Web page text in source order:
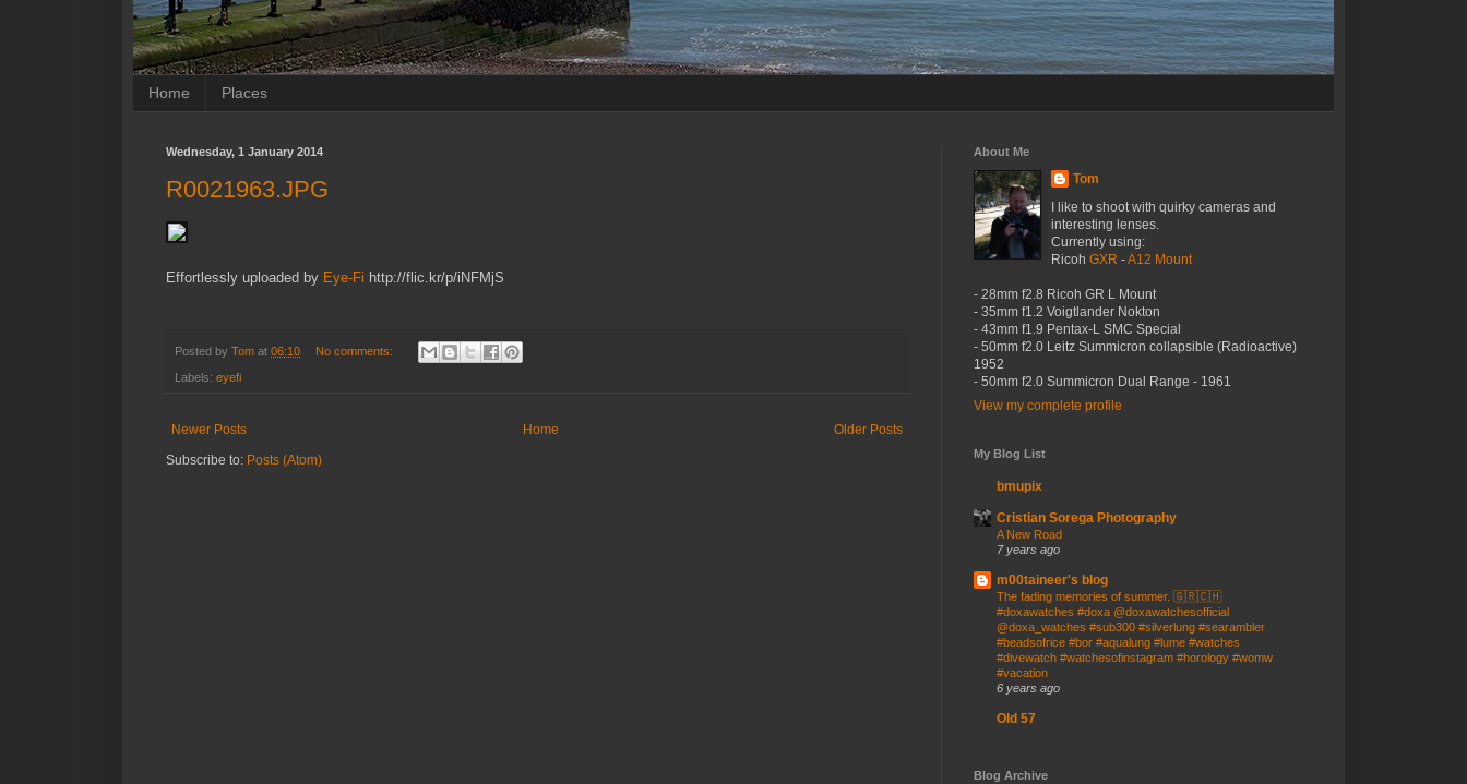
Home Places
Wednesday, 1 January 2014
R0021963.JPG
Effortlessly uploaded by Eye-Fi http://flic.kr/p/iNFMjS
Posted by Tom at 06:10 No comments:
Labels: eyefi
Newer Posts Older Posts
Home
Subscribe to: Posts (Atom)
About Me
Tom
I like to shoot with quirky cameras and
interesting lenses.
Currently using:
Ricoh GXR -A12 Mount
- 28mm f2.8 Ricoh GR L Mount
- 35mm f1.2 Voigtlander Nokton
- 43mm f1.9 Pentax-L SMC Special
- 50mm f2.0 Leitz Summicron collapsible (Radioactive)
1952
- 50mm f2.0 Summicron Dual Range - 1961
View my complete profile
My Blog List
bmupix
Cristian Sorega Photography
A New Road
7 years ago
m00taineer's blog
The fading memories of summer. 🇬🇷🇨🇭
#doxawatches #doxa @doxawatchesofficial
@doxa_watches #sub300 #silverlung #searambler
#beadsofrice #bor #aqualung #lume #watches
#divewatch #watchesofinstagram #horology #womw
#vacation
6 years ago
Old 57
Blog Archive